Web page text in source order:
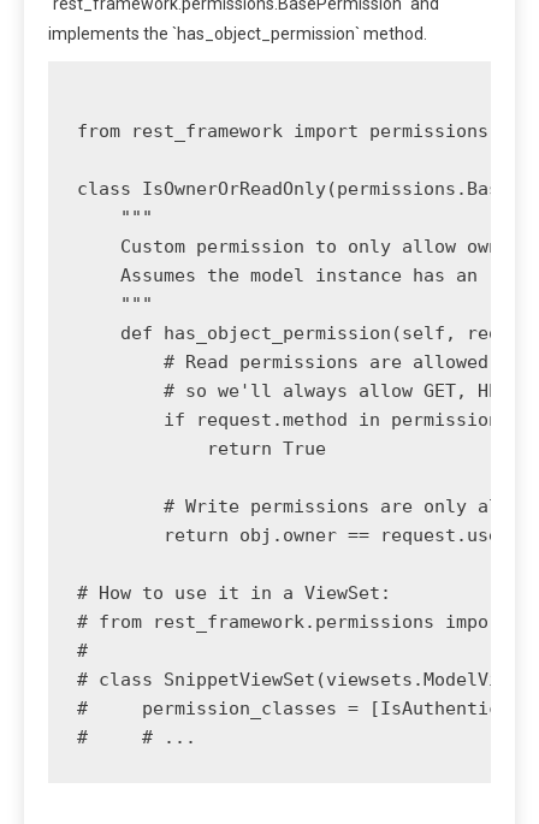
`rest_framework.permissions.BasePermission` and
implements the `has_object_permission` method.
from rest_framework import permissions
class
    """
Custom permission to only allow
Assumes the model instance has an
    """
def has_object_permission(self,
# Read permissions are allowed to
# so we'll always allow GET, HEAD
if request.method in
            return True
# Write permissions are only
        return obj.owner == request.user
# How to use it in a ViewSet:
# from rest_framework.permissions import
#
# class
#     permission_classes = [IsAuthenticated,